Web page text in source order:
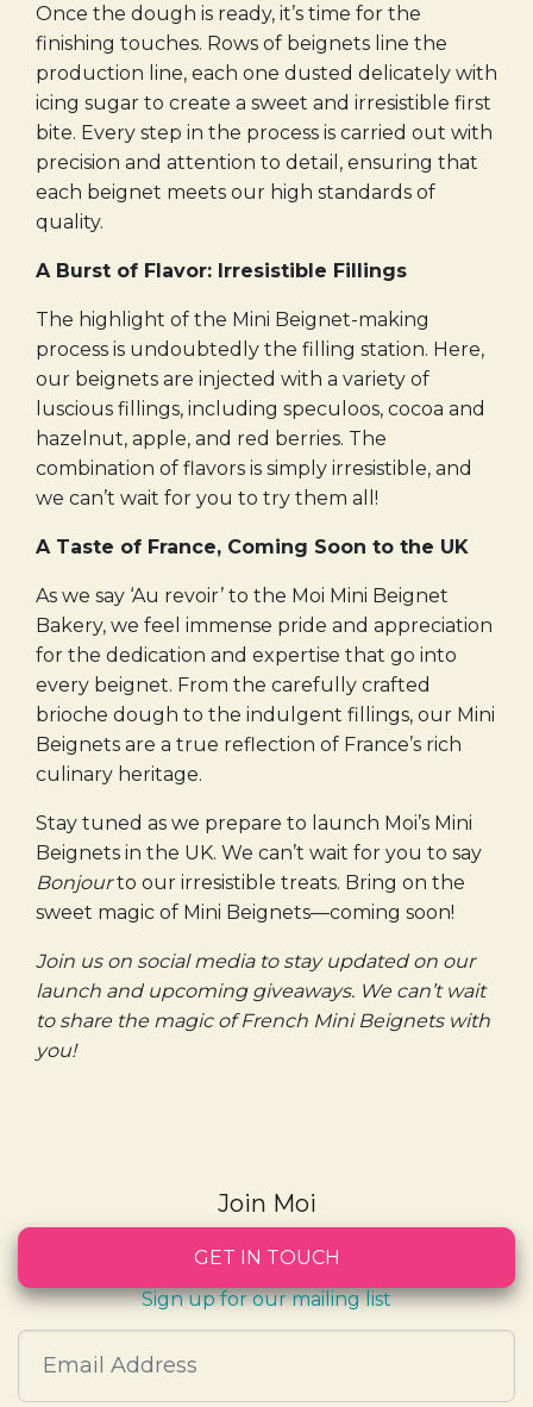
Once the dough is ready, it’s time for the
finishing touches. Rows of beignets line the
production line, each one dusted delicately with
icing sugar to create a sweet and irresistible first
bite. Every step in the process is carried out with
precision and attention to detail, ensuring that
each beignet meets our high standards of
quality.
A Burst of Flavor: Irresistible Fillings
The highlight of the Mini Beignet-making
process is undoubtedly the filling station. Here,
our beignets are injected with a variety of
luscious fillings, including speculoos, cocoa and
hazelnut, apple, and red berries. The
combination of flavors is simply irresistible, and
we can’t wait for you to try them all!
A Taste of France, Coming Soon to the UK
As we say ‘Au revoir’ to the Moi Mini Beignet
Bakery, we feel immense pride and appreciation
for the dedication and expertise that go into
every beignet. From the carefully crafted
brioche dough to the indulgent fillings, our Mini
Beignets are a true reflection of France’s rich
culinary heritage.
Stay tuned as we prepare to launch Moi’s Mini
Beignets in the UK. We can’t wait for you to say
Bonjourto our irresistible treats. Bring on the
sweet magic of Mini Beignets—coming soon!
Join us on social media to stay updated on our
launch and upcoming giveaways. We can’t wait
to share the magic of French Mini Beignets with
you!
Join Moi
GET IN TOUCH
Sign up for our mailing list